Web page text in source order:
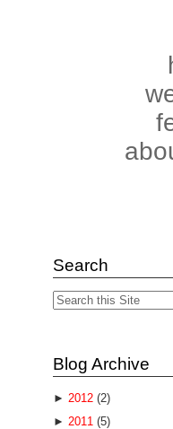
Search
Blog Archive
► 2012 (2)
► 2011 (5)